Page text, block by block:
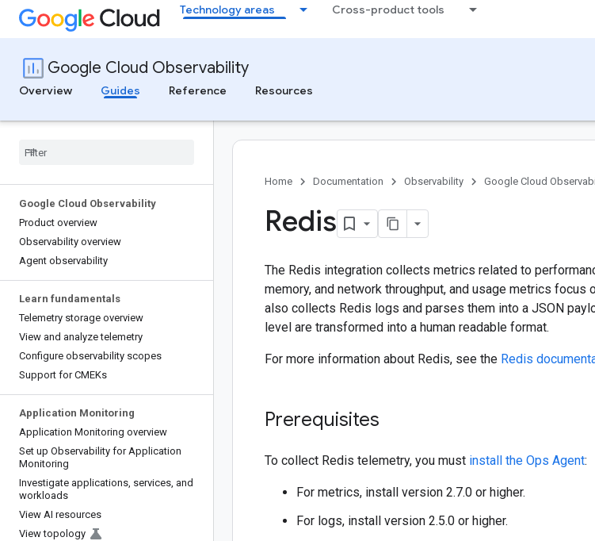
Technology areas Cross-product tools
Google Cloud Observability
Overview
Guides Reference Resources
Google Cloud Observability
Product overview
Observability overview
Agent observability
Learn fundamentals
Telemetry storage overview
View and analyze telemetry
Configure observability scopes
Support for CMEKs
Application Monitoring
Application Monitoring overview
Set up Observability for Application
Monitoring
Investigate applications, services, and
workloads
View AI resources
View topology
Home Documentation Observability Google Cloud
Redis
The Redis integration collects metrics related to
memory, and network throughput, and usage metrics focus
also collects Redis logs and parses them into a JSON
level are transformed into a human readable format.
For more information about Redis, see the Redis
Prerequisites
To collect Redis telemetry, you must install the Ops Agent:
For metrics, install version 2.7.0 or higher.
For logs, install version 2.5.0 or higher.